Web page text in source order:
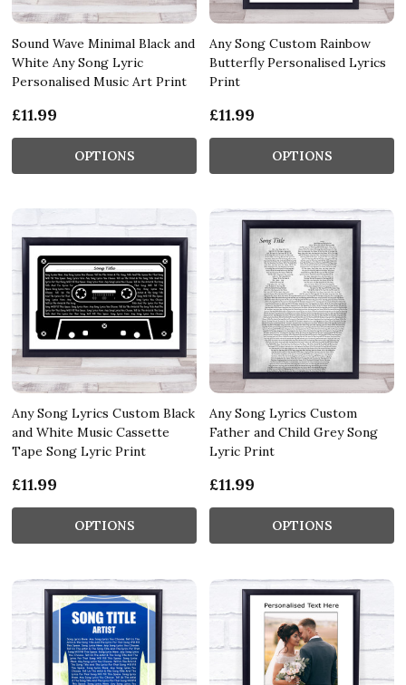
Sound Wave Minimal Black and
White Any Song Lyric
Personalised Music Art Print
£11.99
OPTIONS
Any Song Custom Rainbow
Butterfly Personalised Lyrics
Print
£11.99
OPTIONS
Any Song Lyrics Custom Black
and White Music Cassette
Tape Song Lyric Print
£11.99
OPTIONS
Any Song Lyrics Custom
Father and Child Grey Song
Lyric Print
£11.99
OPTIONS